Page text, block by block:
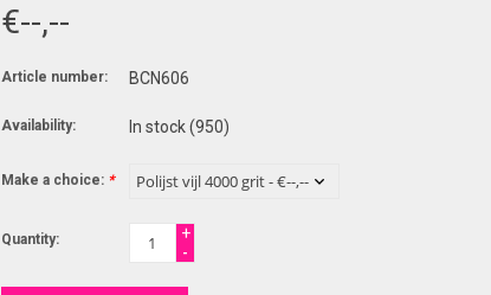
€--,--
Article number: BCN606
Availability: In stock(950)
Make a choice: *
Quantity:
+
-